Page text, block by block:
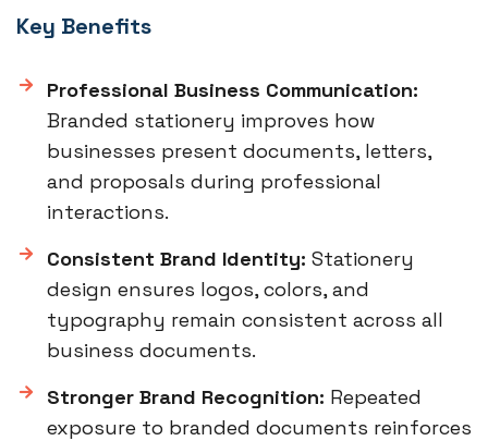
Key Benefits
Professional Business Communication:
Branded stationery improves how
businesses present documents, letters,
and proposals during professional
interactions.
Consistent Brand Identity: Stationery
design ensures logos, colors, and
typography remain consistent across all
business documents.
Stronger Brand Recognition: Repeated
exposure to branded documents reinforces